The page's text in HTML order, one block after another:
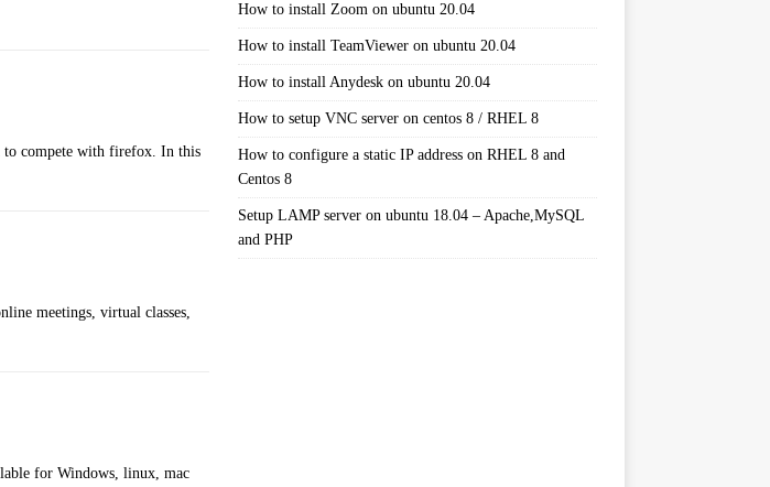
to compete with firefox. In this
meetings, virtual classes,
for Windows, linux, mac
How to install Zoom on ubuntu 20.04
How to install TeamViewer on ubuntu 20.04
How to install Anydesk on ubuntu 20.04
How to setup VNC server on centos 8 / RHEL 8
How to configure a static IP address on RHEL 8 and
Centos 8
Setup LAMP server on ubuntu 18.04 – Apache,MySQL
and PHP